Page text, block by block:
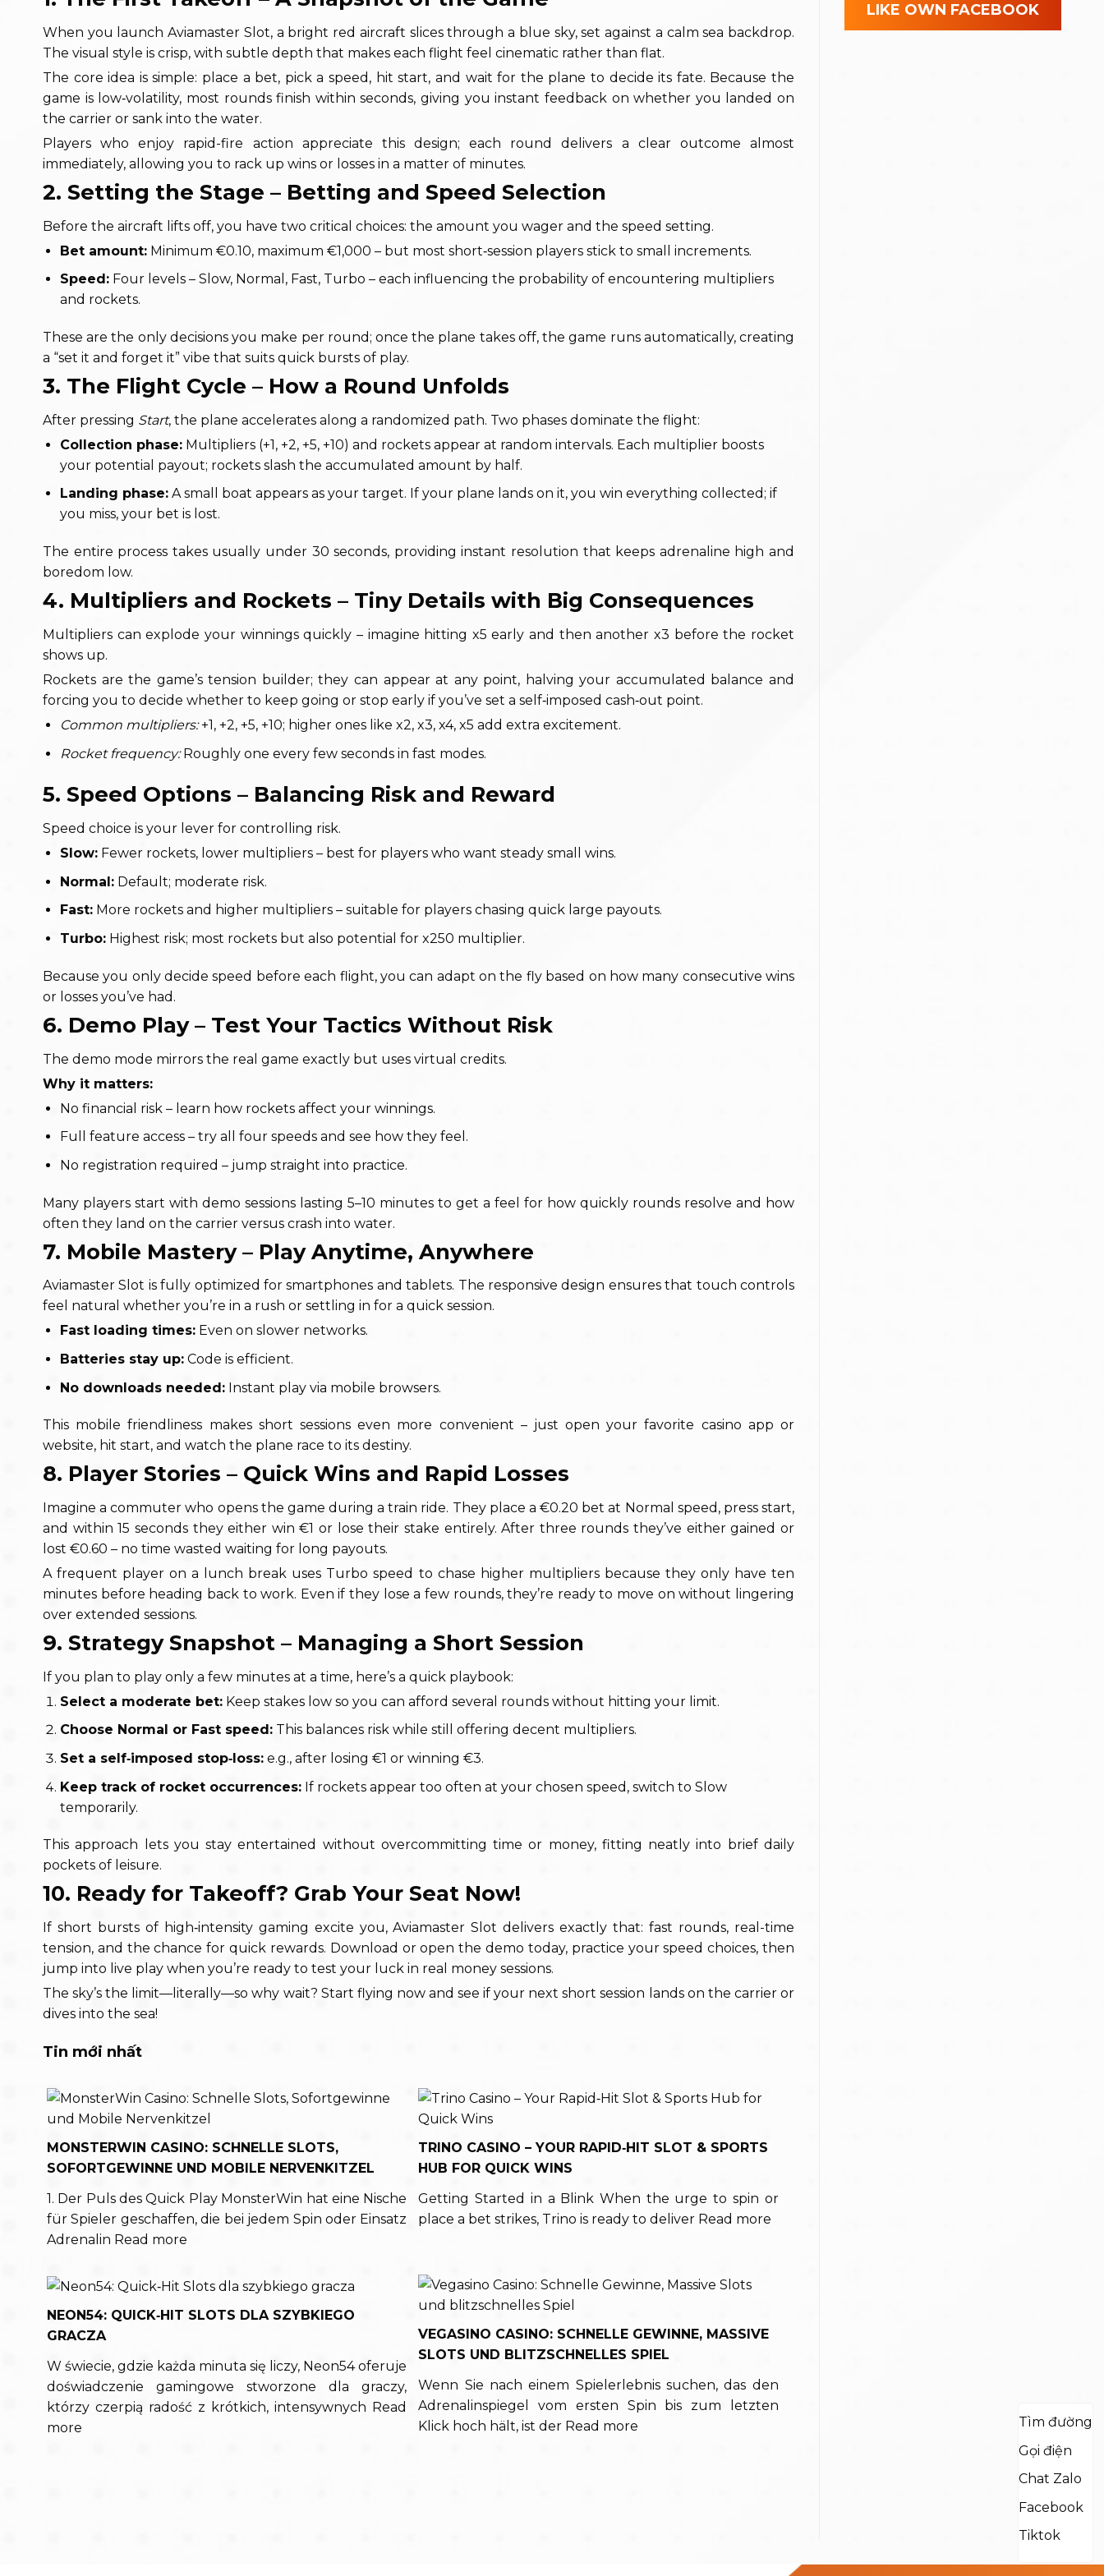
When you launch Aviamaster Slot, a bright red aircraft slices through a blue sky, set against a calm sea backdrop.
The visual style is crisp, with subtle depth that makes each flight feel cinematic rather than flat.
The core idea is simple: place a bet, pick a speed, hit start, and wait for the plane to decide its fate. Because the
game is low‑volatility, most rounds finish within seconds, giving you instant feedback on whether you landed on
the carrier or sank into the water.
Players who enjoy rapid-fire action appreciate this design; each round delivers a clear outcome almost
immediately, allowing you to rack up wins or losses in a matter of minutes.
2. Setting the Stage – Betting and Speed Selection
Before the aircraft lifts off, you have two critical choices: the amount you wager and the speed setting.
Bet amount:Minimum €0.10, maximum €1,000 – but most short‑session players stick to small increments.
Speed:Four levels – Slow, Normal, Fast, Turbo – each influencing the probability of encountering multipliers
and rockets.
These are the only decisions you make per round; once the plane takes off, the game runs automatically, creating
a “set it and forget it” vibe that suits quick bursts of play.
3. The Flight Cycle – How a Round Unfolds
After pressing Start, the plane accelerates along a randomized path. Two phases dominate the flight:
Collection phase:Multipliers (+1, +2, +5, +10) and rockets appear at random intervals. Each multiplier boosts
your potential payout; rockets slash the accumulated amount by half.
Landing phase:A small boat appears as your target. If your plane lands on it, you win everything collected; if
you miss, your bet is lost.
The entire process takes usually under 30 seconds, providing instant resolution that keeps adrenaline high and
boredom low.
4. Multipliers and Rockets – Tiny Details with Big Consequences
Multipliers can explode your winnings quickly – imagine hitting x5 early and then another x3 before the rocket
shows up.
Rockets are the game’s tension builder; they can appear at any point, halving your accumulated balance and
forcing you to decide whether to keep going or stop early if you’ve set a self‑imposed cash‑out point.
Common multipliers:+1, +2, +5, +10; higher ones like x2, x3, x4, x5 add extra excitement.
Rocket frequency:Roughly one every few seconds in fast modes.
5. Speed Options – Balancing Risk and Reward
Speed choice is your lever for controlling risk.
Slow:Fewer rockets, lower multipliers – best for players who want steady small wins.
Normal:Default; moderate risk.
Fast:More rockets and higher multipliers – suitable for players chasing quick large payouts.
Turbo:Highest risk; most rockets but also potential for x250 multiplier.
Because you only decide speed before each flight, you can adapt on the fly based on how many consecutive wins
or losses you’ve had.
6. Demo Play – Test Your Tactics Without Risk
The demo mode mirrors the real game exactly but uses virtual credits.
Why it matters:
No financial risk – learn how rockets affect your winnings.
Full feature access – try all four speeds and see how they feel.
No registration required – jump straight into practice.
Many players start with demo sessions lasting 5–10 minutes to get a feel for how quickly rounds resolve and how
often they land on the carrier versus crash into water.
7. Mobile Mastery – Play Anytime, Anywhere
Aviamaster Slot is fully optimized for smartphones and tablets. The responsive design ensures that touch controls
feel natural whether you’re in a rush or settling in for a quick session.
Fast loading times:Even on slower networks.
Batteries stay up:Code is efficient.
No downloads needed:Instant play via mobile browsers.
This mobile friendliness makes short sessions even more convenient – just open your favorite casino app or
website, hit start, and watch the plane race to its destiny.
8. Player Stories – Quick Wins and Rapid Losses
Imagine a commuter who opens the game during a train ride. They place a €0.20 bet at Normal speed, press start,
and within 15 seconds they either win €1 or lose their stake entirely. After three rounds they’ve either gained or
lost €0.60 – no time wasted waiting for long payouts.
A frequent player on a lunch break uses Turbo speed to chase higher multipliers because they only have ten
minutes before heading back to work. Even if they lose a few rounds, they’re ready to move on without lingering
over extended sessions.
9. Strategy Snapshot – Managing a Short Session
If you plan to play only a few minutes at a time, here’s a quick playbook:
Select a moderate bet:Keep stakes low so you can afford several rounds without hitting your limit.
Choose Normal or Fast speed:This balances risk while still offering decent multipliers.
Set a self‑imposed stop‑loss:e.g., after losing €1 or winning €3.
Keep track of rocket occurrences:If rockets appear too often at your chosen speed, switch to Slow
temporarily.
This approach lets you stay entertained without overcommitting time or money, fitting neatly into brief daily
pockets of leisure.
10. Ready for Takeoff? Grab Your Seat Now!
If short bursts of high‑intensity gaming excite you, Aviamaster Slot delivers exactly that: fast rounds, real-time
tension, and the chance for quick rewards. Download or open the demo today, practice your speed choices, then
jump into live play when you’re ready to test your luck in real money sessions.
The sky’s the limit—literally—so why wait? Start flying now and see if your next short session lands on the carrier or
dives into the sea!
Tin mới nhất
MONSTERWIN CASINO: SCHNELLE SLOTS,
SOFORTGEWINNE UND MOBILE NERVENKITZEL
1. Der Puls des Quick Play MonsterWin hat eine Nische
für Spieler geschaffen, die bei jedem Spin oder Einsatz
Adrenalin Read more
TRINO CASINO – YOUR RAPID‑HIT SLOT & SPORTS
HUB FOR QUICK WINS
Getting Started in a Blink When the urge to spin or
place a bet strikes, Trino is ready to deliver Read more
NEON54: QUICK‑HIT SLOTS DLA SZYBKIEGO
GRACZA
W świecie, gdzie każda minuta się liczy, Neon54 oferuje
doświadczenie gamingowe stworzone dla graczy,
którzy czerpią radość z krótkich, intensywnych Read
more
VEGASINO CASINO: SCHNELLE GEWINNE, MASSIVE
SLOTS UND BLITZSCHNELLES SPIEL
Wenn Sie nach einem Spielerlebnis suchen, das den
Adrenalinspiegel vom ersten Spin bis zum letzten
Klick hoch hält, ist der Read more
LIKE OWN FACEBOOK
Tìm đường
Gọi điện
Chat Zalo
Facebook
Tiktok